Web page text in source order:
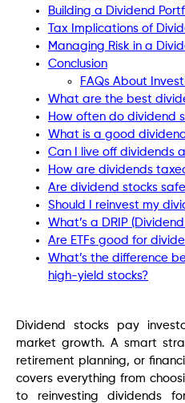
Building a Dividend
Tax Implications of
Managing Risk in a
Conclusion
FAQs About
What are the best
How often do dividend
What is a good
Can I live off dividends
How are dividends
Are dividend stocks
Should I reinvest my
What’s a DRIP
Are ETFs good for
What’s the difference
high-yield stocks?
Dividend stocks pay
market growth. A smart
retirement planning, or
covers everything from
to reinvesting dividends